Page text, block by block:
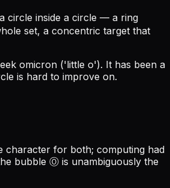
circle inside a circle — a ring
set, a concentric target that
omicron ('little o'). It has been a
is hard to improve on.
character for both; computing had
bubble Ⓞ is unambiguously the